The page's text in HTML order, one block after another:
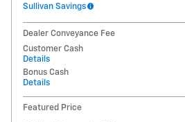
Sullivan Savings
Dealer Conveyance Fee
Customer Cash
Details
Bonus Cash
Details
Featured Price